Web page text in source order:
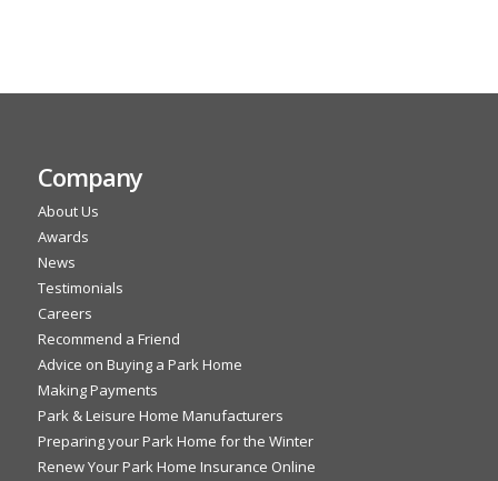
Company
About Us
Awards
News
Testimonials
Careers
Recommend a Friend
Advice on Buying a Park Home
Making Payments
Park & Leisure Home Manufacturers
Preparing your Park Home for the Winter
Renew Your Park Home Insurance Online